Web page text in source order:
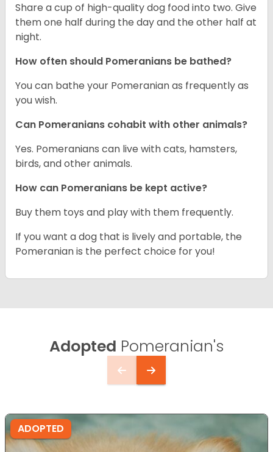
Share a cup of high-quality dog food into two. Give
them one half during the day and the other half at
night.
How often should Pomeranians be bathed?
You can bathe your Pomeranian as frequently as
you wish.
Can Pomeranians cohabit with other animals?
Yes. Pomeranians can live with cats, hamsters,
birds, and other animals.
How can Pomeranians be kept active?
Buy them toys and play with them frequently.
If you want a dog that is lively and portable, the
Pomeranian is the perfect choice for you!
Adopted Pomeranian's
ADOPTED